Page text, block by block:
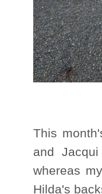
This
and
whereas
Hilda's